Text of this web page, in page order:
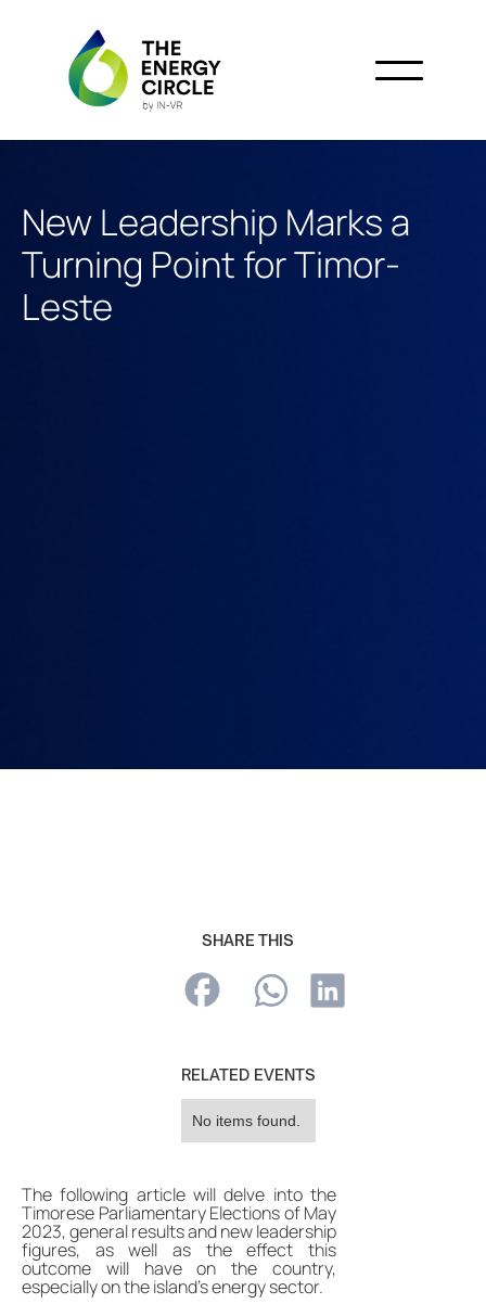
New Leadership Marks a
Turning Point for Timor-
Leste
SHARE THIS
RELATED EVENTS
No items found.
The following article will delve into the
Timorese Parliamentary Elections of May
2023, general results and new leadership
figures, as well as the effect this
outcome will have on the country,
especially on the island's energy sector.